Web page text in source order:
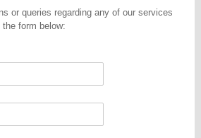
or queries regarding any of our services
form below: